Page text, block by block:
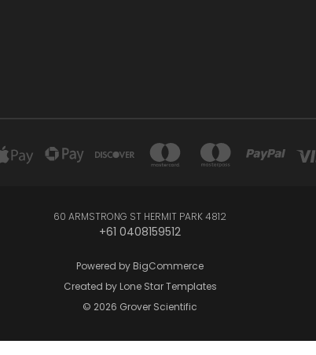
60 ARMSTRONG ST HERMIT PARK 4812
+61 0408159512
Powered by BigCommerce
Created by Lone Star Templates
© 2026 Grover Scientific